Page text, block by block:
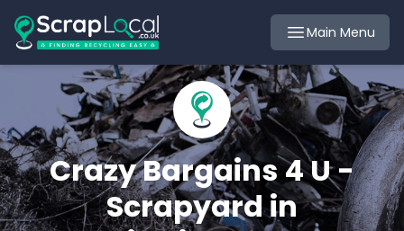
Main Menu
Crazy Bargains 4 U -
Scrapyard in